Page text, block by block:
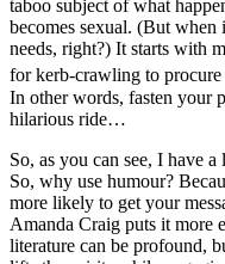
taboo subject of what
becomes sexual. (But when
needs, right?) It starts with
for kerb-crawling to procure
In other words, fasten your
hilarious ride…
So, as you can see, I have
So, why use humour?
more likely to get your
Amanda Craig puts it more
literature can be profound,